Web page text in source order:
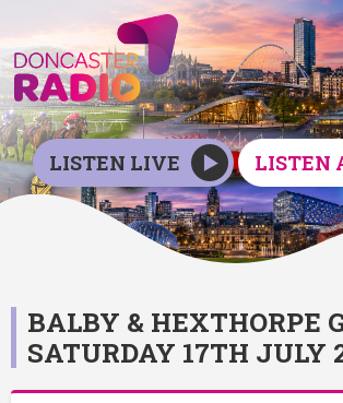
LISTEN LIVE LISTEN
BALBY & HEXTHORPE
SATURDAY 17TH JULY